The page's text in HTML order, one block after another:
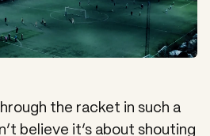
the racket in such a
believe it’s about shouting